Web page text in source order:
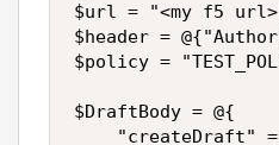
$url = "<my f5
$header =
$policy =
$DraftBody = @{
"createDraft" =